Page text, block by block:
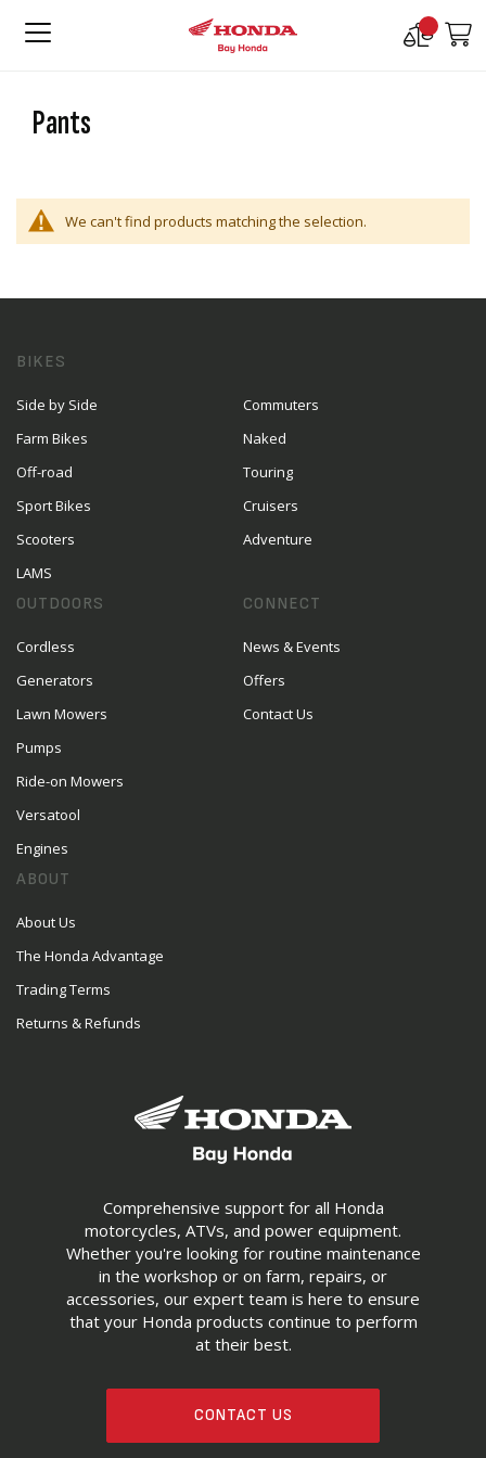
Compare
Pants
We can't find products matching the selection.
Comprehensive support for all Honda
motorcycles, ATVs, and power equipment.
Whether you're looking for routine maintenance
in the workshop or on farm, repairs, or
accessories, our expert team is here to ensure
that your Honda products continue to perform
at their best.
CONTACT US
BIKES
Side by Side
Farm Bikes
Off-road
Sport Bikes
Scooters
LAMS
Commuters
Naked
Touring
Cruisers
Adventure
OUTDOORS
Cordless
Generators
Lawn Mowers
Pumps
Ride-on Mowers
Versatool
Engines
CONNECT
News & Events
Offers
Contact Us
ABOUT
About Us
The Honda Advantage
Trading Terms
Returns & Refunds